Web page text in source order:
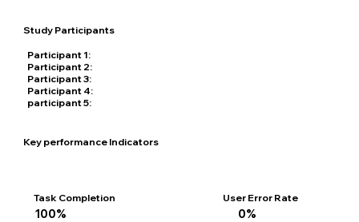
Study Participants
Participant 1:
Participant 2:
Participant 3:
Participant 4:
participant 5:
Key performance Indicators
100%
Task Completion
0%
User Error Rate